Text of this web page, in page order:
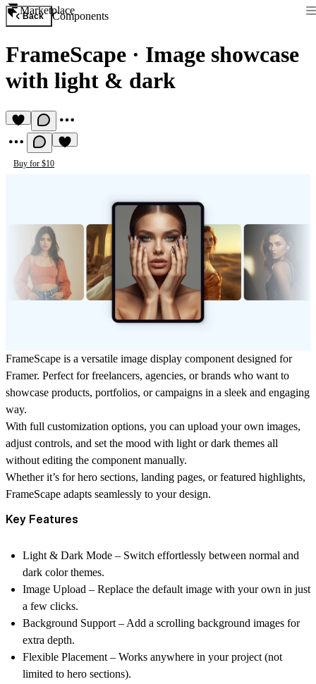
Marketplace
Back Components
FrameScape · Image showcase
with light & dark
Buy for $10
FrameScape is a versatile image display component designed for
Framer. Perfect for freelancers, agencies, or brands who want to
showcase products, portfolios, or campaigns in a sleek and engaging
way.
With full customization options, you can upload your own images,
adjust controls, and set the mood with light or dark themes all
without editing the component manually.
Whether it’s for hero sections, landing pages, or featured highlights,
FrameScape adapts seamlessly to your design.
Key Features
Light & Dark Mode – Switch effortlessly between normal and
dark color themes.
Image Upload – Replace the default image with your own in just
a few clicks.
Background Support– Add a scrolling background images for
extra depth.
Flexible Placement– Works anywhere in your project (not
limited to hero sections).